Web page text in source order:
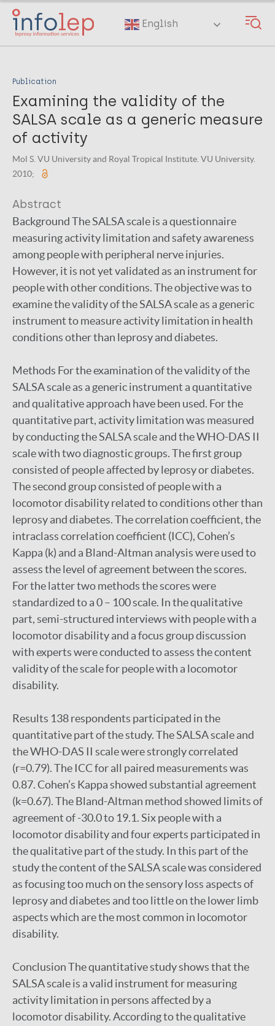
Skip
main
English
Publication
Examining the validity of the
SALSA scale as a generic measure
of activity
Mol S. VU University and Royal Tropical Institute. VU University.
2010;
Abstract
Background The SALSA scale is a questionnaire
measuring activity limitation and safety awareness
among people with peripheral nerve injuries.
However, it is not yet validated as an instrument for
people with other conditions. The objective was to
examine the validity of the SALSA scale as a generic
instrument to measure activity limitation in health
conditions other than leprosy and diabetes.
Methods For the examination of the validity of the
SALSA scale as a generic instrument a quantitative
and qualitative approach have been used. For the
quantitative part, activity limitation was measured
by conducting the SALSA scale and the WHO-DAS II
scale with two diagnostic groups. The first group
consisted of people affected by leprosy or diabetes.
The second group consisted of people with a
locomotor disability related to conditions other than
leprosy and diabetes. The correlation coefficient, the
intraclass correlation coefficient (ICC), Cohen’s
Kappa (k) and a Bland-Altman analysis were used to
assess the level of agreement between the scores.
For the latter two methods the scores were
standardized to a 0 – 100 scale. In the qualitative
part, semi-structured interviews with people with a
locomotor disability and a focus group discussion
with experts were conducted to assess the content
validity of the scale for people with a locomotor
disability.
Results 138 respondents participated in the
quantitative part of the study. The SALSA scale and
the WHO-DAS II scale were strongly correlated
(r=0.79). The ICC for all paired measurements was
0.87. Cohen’s Kappa showed substantial agreement
(k=0.67). The Bland-Altman method showed limits of
agreement of -30.0 to 19.1. Six people with a
locomotor disability and four experts participated in
the qualitative part of the study. In this part of the
study the content of the SALSA scale was considered
as focusing too much on the sensory loss aspects of
leprosy and diabetes and too little on the lower limb
aspects which are the most common in locomotor
disability.
Conclusion The quantitative study shows that the
SALSA scale is a valid instrument for measuring
activity limitation in persons affected by a
locomotor disability. According to the qualitative